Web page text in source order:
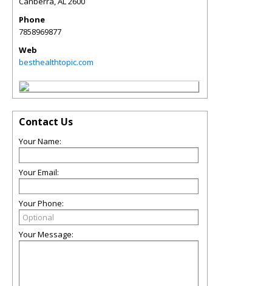
Phone
7858969877
Web
besthealthtopic.com
Contact Us
Your Name:
Your Email:
Your Phone:
Your Message: